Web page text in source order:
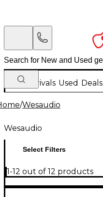
New Arrivals Used Deals
/Wesaudio
Wesaudio
Select Filters
1-12 out of 12 products